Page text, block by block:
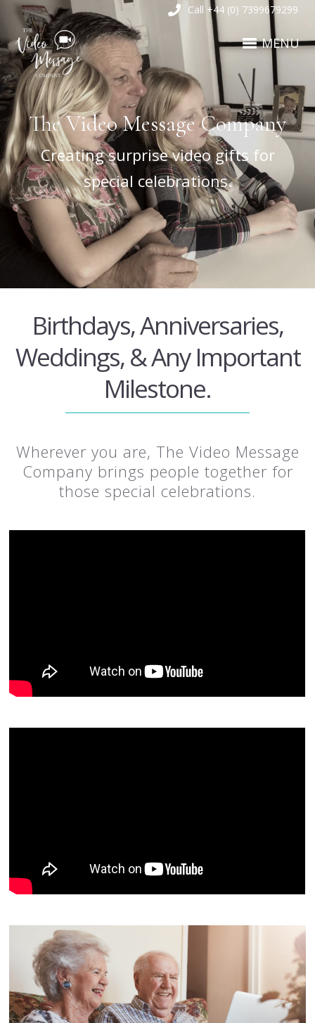
Call +44 (0) 7399679299
MENU
The Video Message Company
Creating surprise video gifts for
special celebrations.
Birthdays, Anniversaries,
Weddings, & Any Important
Milestone.
Wherever you are, The Video Message
Company brings people together for
those special celebrations.